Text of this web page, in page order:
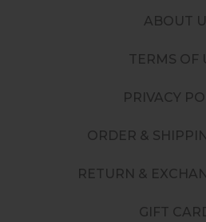
ABOUT
TERMS OF
PRIVACY
ORDER &
RETURN &
GIFT